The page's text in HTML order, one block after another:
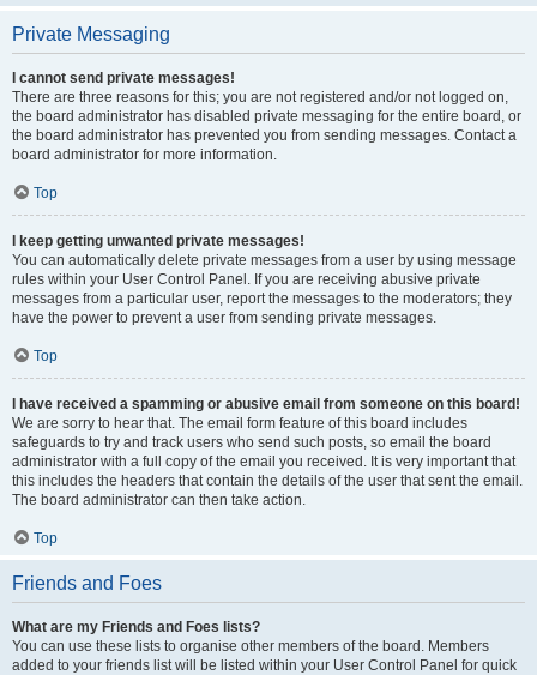
Private Messaging
I cannot send private messages!
There are three reasons for this; you are not registered and/or not logged on,
the board administrator has disabled private messaging for the entire board, or
the board administrator has prevented you from sending messages. Contact a
board administrator for more information.
Top
I keep getting unwanted private messages!
You can automatically delete private messages from a user by using message
rules within your User Control Panel. If you are receiving abusive private
messages from a particular user, report the messages to the moderators; they
have the power to prevent a user from sending private messages.
Top
I have received a spamming or abusive email from someone on this board!
We are sorry to hear that. The email form feature of this board includes
safeguards to try and track users who send such posts, so email the board
administrator with a full copy of the email you received. It is very important that
this includes the headers that contain the details of the user that sent the email.
The board administrator can then take action.
Top
Friends and Foes
What are my Friends and Foes lists?
You can use these lists to organise other members of the board. Members
added to your friends list will be listed within your User Control Panel for quick